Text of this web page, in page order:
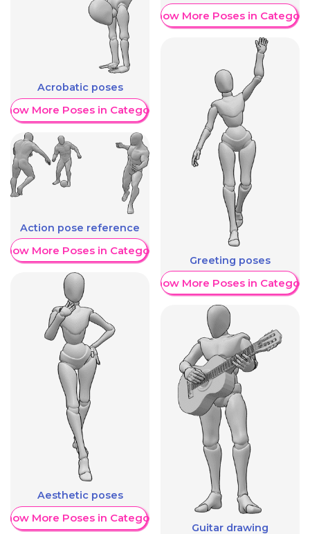
Acrobatic poses
More Poses in Category
Action pose reference
More Poses in Category
Aesthetic poses
More Poses in Category
Show More Poses in Category
Greeting poses
Show More Poses in Category
Guitar drawing